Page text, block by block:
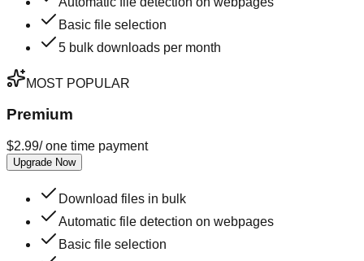
Basic file selection
5 bulk downloads per month
MOST POPULAR
Premium
$2.99/one time payment
Upgrade Now
Download files in bulk
Automatic file detection on webpages
Basic file selection